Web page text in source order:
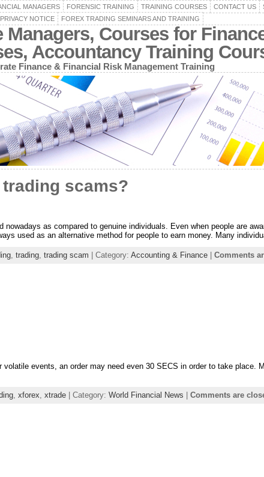
MANAGERS FORENSIC TRAINING TRAINING COURSES CONTACT US
PRIVACY NOTICE FOREX TRADING SEMINARS AND TRAINING
Courses for
Accountancy Training
Finance & Financial Risk Management Training
scams?
as compared to genuine individuals. Even when people are
used as an alternative method for people to earn money. Many
, trading, trading scam | Category: Accounting & Finance| Comments
events, an order may need even 30 SECS in order to take place.
, xforex, xtrade| Category: World Financial News Comments are